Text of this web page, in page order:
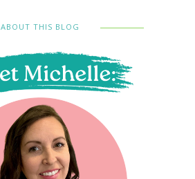
ABOUT THIS BLOG